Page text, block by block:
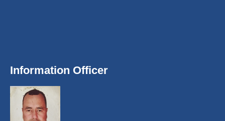
Information Officer